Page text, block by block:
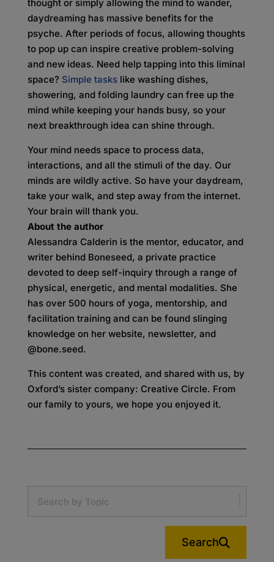
thought or simply allowing the mind to wander,
daydreaming has massive benefits for the
psyche. After periods of focus, allowing thoughts
to pop up can inspire creative problem-solving
and new ideas. Need help tapping into this liminal
space? Simple taskslike washing dishes,
showering, and folding laundry can free up the
mind while keeping your hands busy, so your
next breakthrough idea can shine through.
Your mind needs space to process data,
interactions, and all the stimuli of the day. Our
minds are wildly active. So have your daydream,
take your walk, and step away from the internet.
Your brain will thank you.
About the author
Alessandra Calderin is the mentor, educator, and
writer behind Boneseed, a private practice
devoted to deep self-inquiry through a range of
physical, energetic, and mental modalities. She
has over 500 hours of yoga, mentorship, and
facilitation training and can be found slinging
knowledge on her website, newsletter, and
@bone.seed.
This content was created, and shared with us, by
Oxford’s sister company: Creative Circle. From
our family to yours, we hope you enjoyed it.
Search